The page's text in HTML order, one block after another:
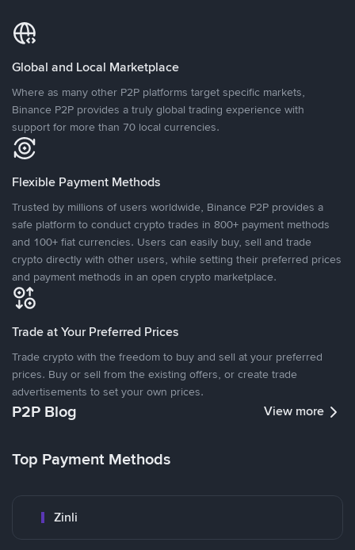
Global and Local Marketplace
Where as many other P2P platforms target specific markets,
Binance P2P provides a truly global trading experience with
support for more than 70 local currencies.
Flexible Payment Methods
Trusted by millions of users worldwide, Binance P2P provides a
safe platform to conduct crypto trades in 800+ payment methods
and 100+ fiat currencies. Users can easily buy, sell and trade
crypto directly with other users, while setting their preferred prices
and payment methods in an open crypto marketplace.
Trade at Your Preferred Prices
Trade crypto with the freedom to buy and sell at your preferred
prices. Buy or sell from the existing offers, or create trade
advertisements to set your own prices.
P2P Blog View more
Top Payment Methods
Zinli